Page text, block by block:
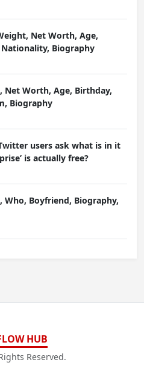
Net Worth, Age,
Biography
Net Worth, Age, Birthday,
Biography
users ask what is in it
is actually free?
Who, Boyfriend, Biography,
HUB
Reserved.